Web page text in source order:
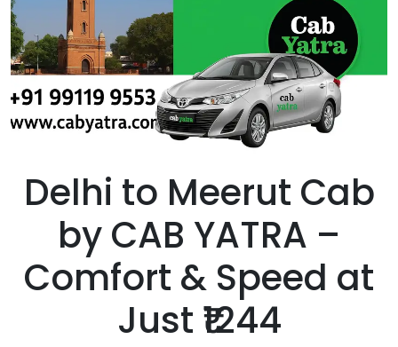
Delhi to Meerut Cab
by CAB YATRA –
Comfort & Speed at
Just ₹1244